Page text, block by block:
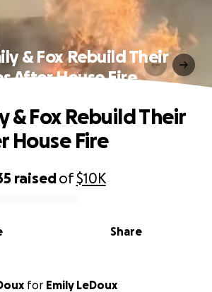
& Fox Rebuild Their
After House Fire
raisedof$10K
Share
& Fox Rebuild Their
House Fire
for Emily LeDoux